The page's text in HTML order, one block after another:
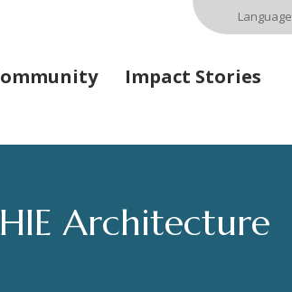
Language
Impact Stories
Architecture